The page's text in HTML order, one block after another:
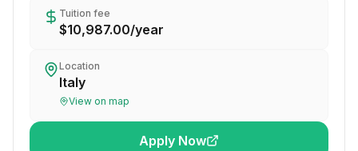
Tuition fee
$10,987.00/year
Location
Italy
View on map
Apply Now